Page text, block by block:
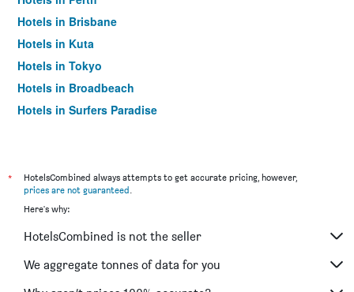
Hotels in Brisbane
Hotels in Kuta
Hotels in Tokyo
Hotels in Broadbeach
Hotels in Surfers Paradise
*
HotelsCombined always attempts to get accurate pricing, however,
prices are not guaranteed.
Here's why:
HotelsCombined is not the seller
We aggregate tonnes of data for you